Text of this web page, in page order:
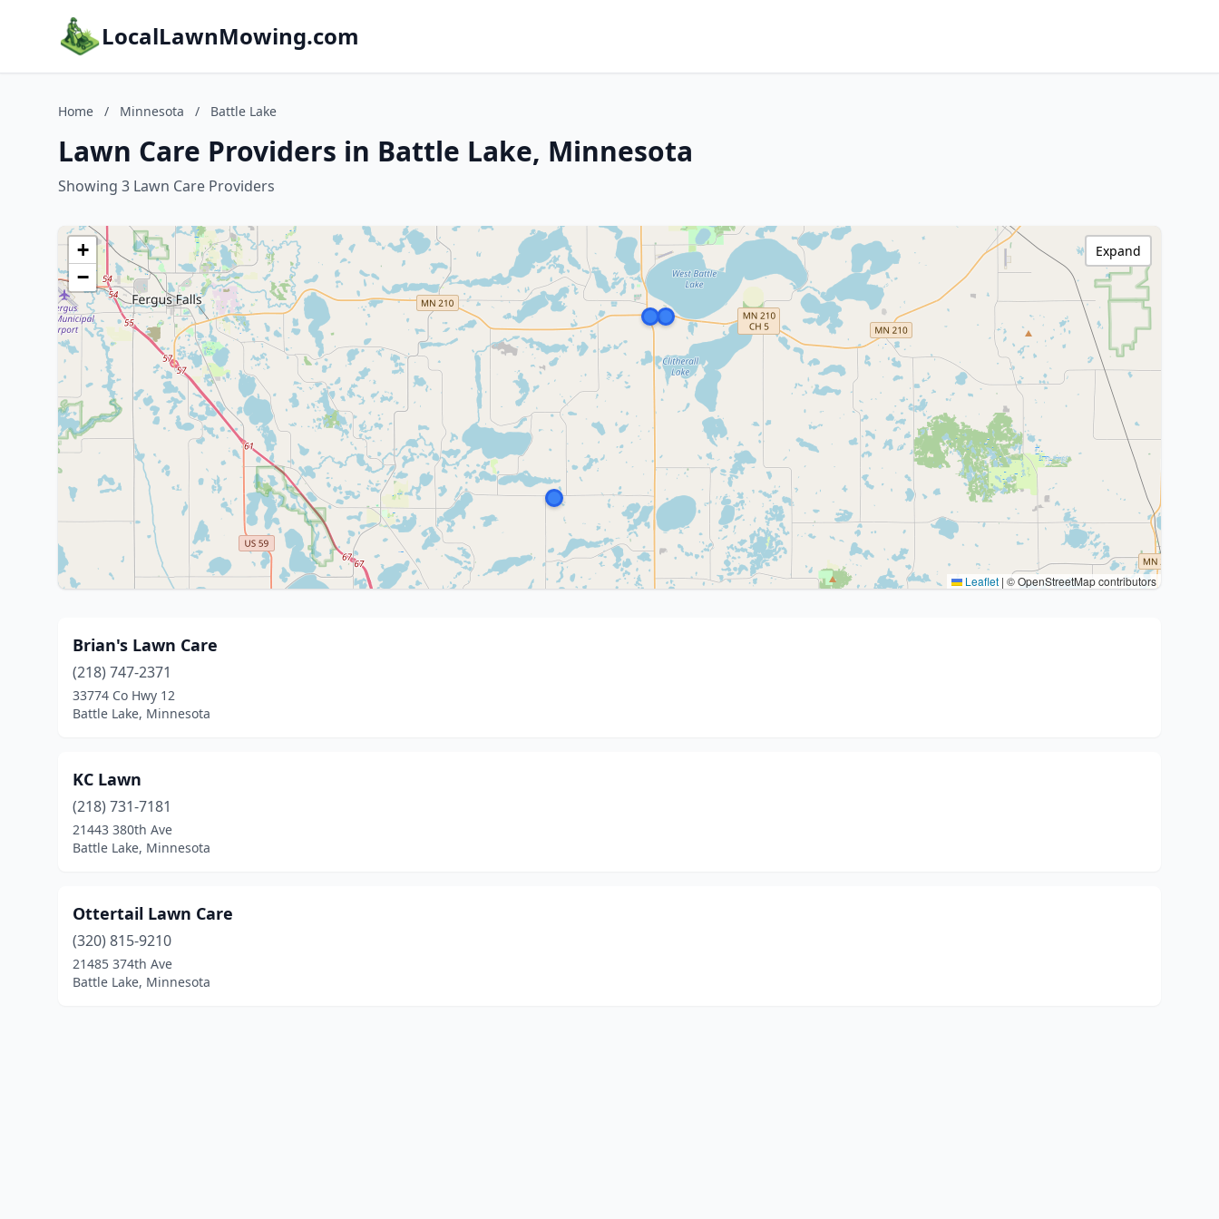
LocalLawnMowing.com
Home / Minnesota / Battle Lake
Lawn Care Providers in Battle Lake, Minnesota
Showing 3 Lawn Care Providers
+
−
Leaflet | © OpenStreetMap contributors
Expand
Brian's Lawn Care
(218) 747-2371
33774 Co Hwy 12
Battle Lake, Minnesota
KC Lawn
(218) 731-7181
21443 380th Ave
Battle Lake, Minnesota
Ottertail Lawn Care
(320) 815-9210
21485 374th Ave
Battle Lake, Minnesota